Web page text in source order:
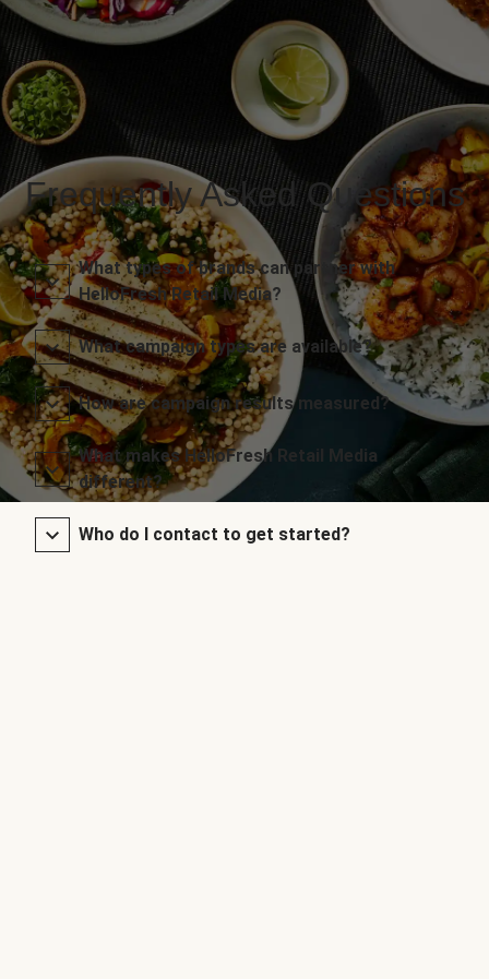
Frequently Asked Questions
What types of brands can partner with
HelloFresh Retail Media?
What campaign types are available?
How are campaign results measured?
What makes HelloFresh Retail Media
different?
Who do I contact to get started?